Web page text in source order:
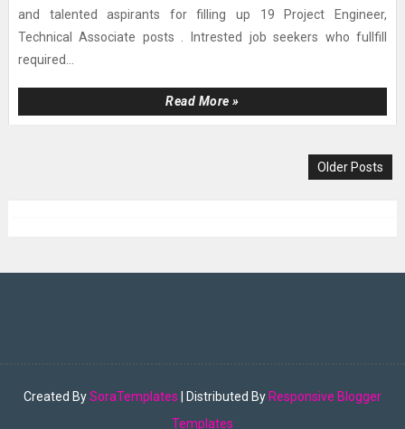
and talented aspirants for filling up 19 Project Engineer,
Technical Associate posts . Intrested job seekers who fullfill
required...
Read More »
Older Posts
Created BySoraTemplates | Distributed By Responsive Blogger
Templates